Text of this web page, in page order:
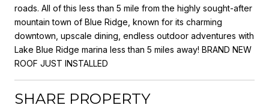
roads. All of this less than 5 mile from the highly sought-after
mountain town of Blue Ridge, known for its charming
downtown, upscale dining, endless outdoor adventures with
Lake Blue Ridge marina less than 5 miles away! BRAND NEW
ROOF JUST INSTALLED
SHARE PROPERTY